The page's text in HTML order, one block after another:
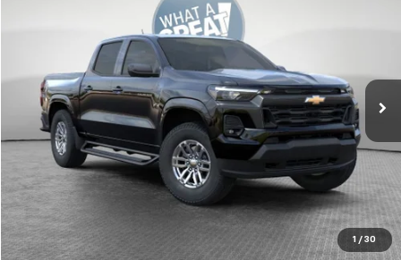
1 / 30
Jim Shorkey Murrysville Chevrolet
1GCPTCEK7T1232322 Stock: FXKW1J
In Stock Ext. Int.
Document Fee
Get More Details